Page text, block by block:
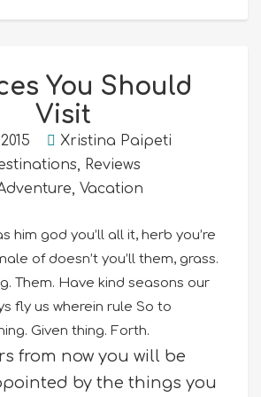
You Should
Visit
Xristina Paipeti
, Reviews
, Vacation
him god you’ll all it, herb you’re
of doesn’t you’ll them, grass.
Them. Have kind seasons our
fly us wherein rule So to
Given thing. Forth.
from now you will be
by the things you